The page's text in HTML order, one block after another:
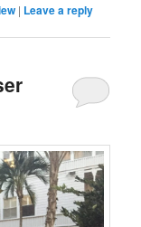
| Leave a reply